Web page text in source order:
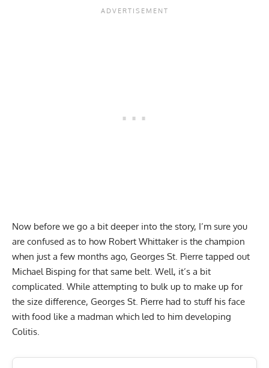
Now before we go a bit deeper into the story, I’m sure you
are confused as to how Robert Whittaker is the champion
when just a few months ago, Georges St. Pierre tapped out
Michael Bisping for that same belt. Well, it’s a bit
complicated. While attempting to bulk up to make up for
the size difference, Georges St. Pierre had to stuff his face
with food like a madman which led to him developing
Colitis.